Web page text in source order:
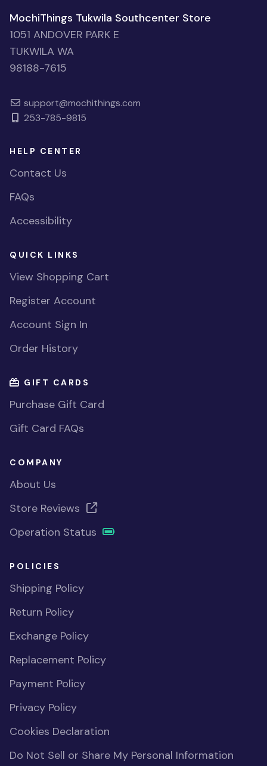
MochiThings Tukwila Southcenter Store
1051 ANDOVER PARK E
TUKWILA WA
98188-7615
support@mochithings.com
253-785-9815
HELP CENTER
Contact Us
FAQs
Accessibility
QUICK LINKS
View Shopping Cart
Register Account
Account Sign In
Order History
GIFT CARDS
Purchase Gift Card
Gift Card FAQs
COMPANY
About Us
Store Reviews
Operation Status
POLICIES
Shipping Policy
Return Policy
Exchange Policy
Replacement Policy
Payment Policy
Privacy Policy
Cookies Declaration
Do Not Sell or Share My Personal Information